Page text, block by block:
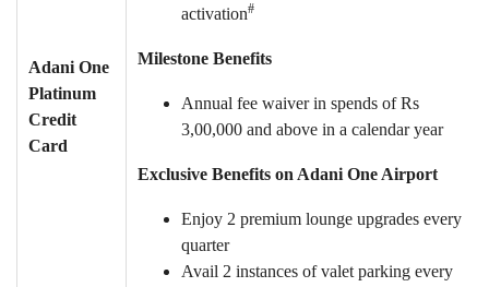
Adani One
Platinum
Credit
Card
activation#
Milestone Benefits
Annual fee waiver in spends of Rs
3,00,000 and above in a calendar year
Exclusive Benefits on Adani One Airport
Enjoy 2 premium lounge upgrades every
quarter
Avail 2 instances of valet parking every